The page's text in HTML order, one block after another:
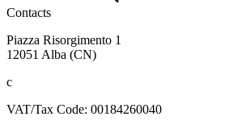
Contacts
Piazza Risorgimento 1
12051 Alba (CN)
c
VAT/Tax Code: 00184260040